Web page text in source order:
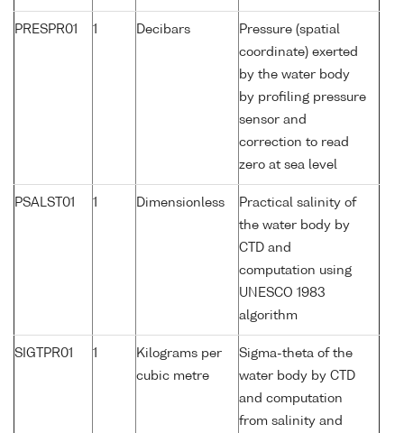
PRESPR01 1 Decibars
Pressure (spatial
coordinate) exerted
by the water body
by profiling pressure
sensor and
correction to read
zero at sea level
PSALST01 1 Dimensionless
Practical salinity of
the water body by
CTD and
computation using
UNESCO 1983
algorithm
SIGTPR01 1
Kilograms per
cubic metre
Sigma-theta of the
water body by CTD
and computation
from salinity and